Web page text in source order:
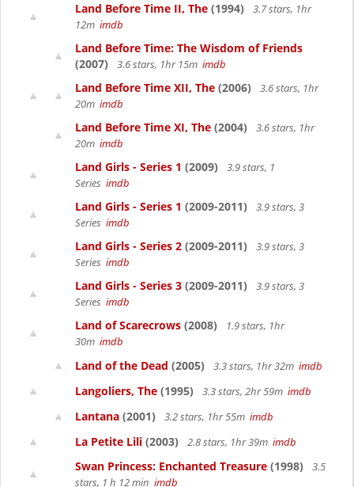
Land Before Time II, The (1994)
3.7 stars, 1hr
12m imdb
Land Before Time: The Wisdom of Friends
(2007)
3.6 stars, 1hr 15m imdb
Land Before Time XII, The (2006)
3.6 stars, 1hr
20m imdb
Land Before Time XI, The (2004)
3.6 stars, 1hr
20m imdb
Land Girls - Series 1 (2009)
3.9 stars, 1
Series imdb
Land Girls - Series 1 (2009-2011)
3.9 stars, 3
Series imdb
Land Girls - Series 2 (2009-2011)
3.9 stars, 3
Series imdb
Land Girls - Series 3 (2009-2011)
3.9 stars, 3
Series imdb
Land of Scarecrows (2008)
1.9 stars, 1hr
30m imdb
Land of the Dead (2005) 3.3 stars, 1hr 32m imdb
Langoliers, The (1995) 3.3 stars, 2hr 59m imdb
Lantana (2001) 3.2 stars, 1hr 55m imdb
La Petite Lili (2003) 2.8 stars, 1hr 39m imdb
Swan Princess: Enchanted Treasure (1998)
3.5
stars, 1 h 12 min imdb